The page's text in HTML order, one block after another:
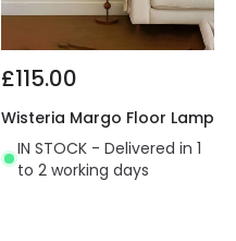
£115.00
Wisteria Margo Floor Lamp
IN STOCK - Delivered in 1
to 2 working days